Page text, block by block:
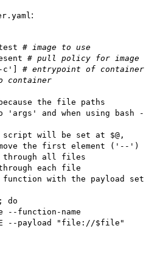
:
# image to use
# pull policy for image
c'] # entrypoint of container
container
the file paths
and when using bash -
will be set at $@,
the first element ('--')
all files
each file
with the payload set
do
name
--payload "file://$file"